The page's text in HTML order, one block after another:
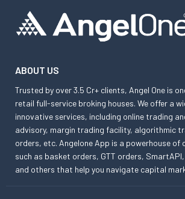
ABOUT US
Trusted by over 3.5 Cr+ clients, Angel One is
retail full-service broking houses. We offer a
innovative services, including online trading
advisory, margin trading facility, algorithmic
orders, etc. Angelone App is a powerhouse
such as basket orders, GTT orders,
and others that help you navigate capital